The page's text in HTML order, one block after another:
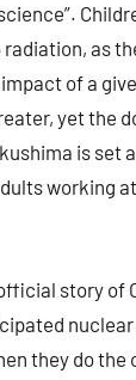
as
of a
yet the
is set
working
story of
they do the